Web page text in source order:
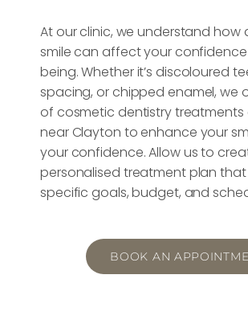
At our clinic, we understand how
smile can affect your
being. Whether it’s discoloured
spacing, or chipped enamel, we
of cosmetic dentistry treatments
near Clayton to enhance your
your confidence. Allow us to
personalised treatment plan
specific goals, budget, and
BOOK AN